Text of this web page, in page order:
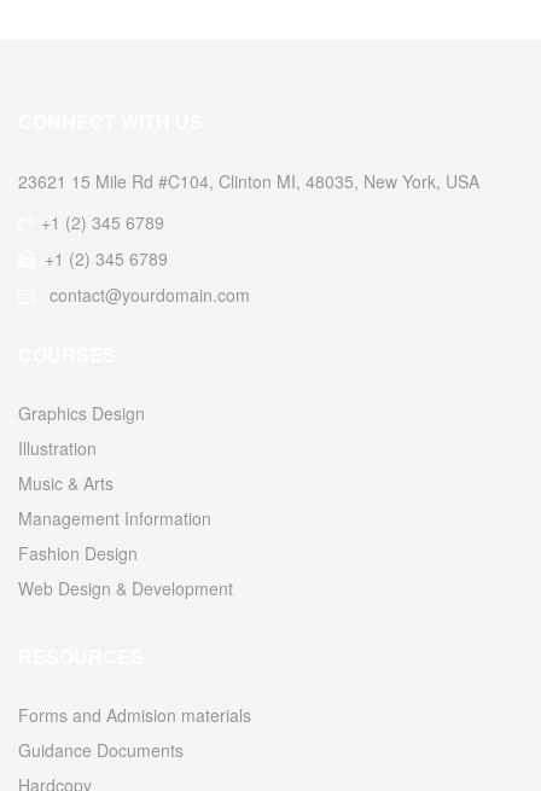
23621 15 Mile Rd #C104, Clinton MI, 48035, New York, USA
+1 (2) 345 6789
+1 (2) 345 6789
contact@yourdomain.com
Graphics Design
Illustration
Music & Arts
Management Information
Fashion Design
Web Design & Development
Forms and Admision materials
Guidance Documents
Hardcopy